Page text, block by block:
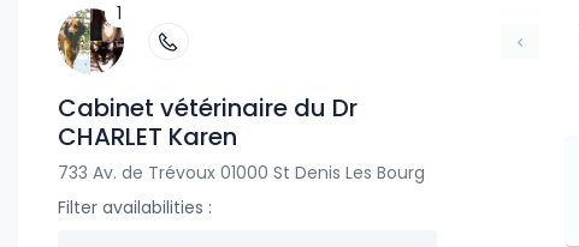
1
Cabinet vétérinaire du Dr
CHARLET Karen
733 Av. de Trévoux 01000 St Denis Les Bourg
Filter availabilities :